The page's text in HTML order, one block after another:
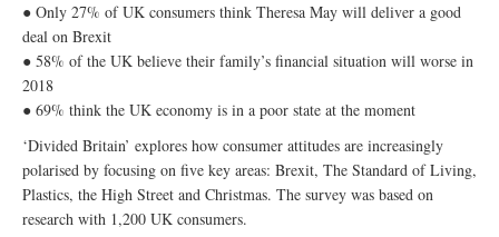
● Only 27% of UK consumers think Theresa May will deliver a good
deal on Brexit
● 58% of the UK believe their family’s financial situation will worse in
2018
● 69% think the UK economy is in a poor state at the moment
‘Divided Britain’ explores how consumer attitudes are increasingly
polarised by focusing on five key areas: Brexit, The Standard of Living,
Plastics, the High Street and Christmas. The survey was based on
research with 1,200 UK consumers.